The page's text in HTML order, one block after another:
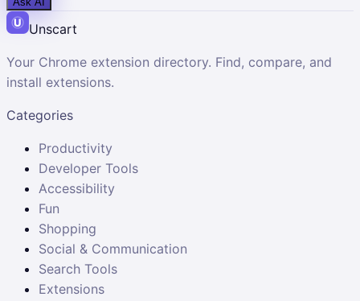
Unscart
Your Chrome extension directory. Find, compare, and
install extensions.
Categories
Productivity
Developer Tools
Accessibility
Fun
Shopping
Social & Communication
Search Tools
Extensions